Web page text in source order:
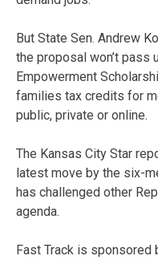
But State Sen. Andrew
the proposal won’t
Empowerment
families tax credits for
public, private or online.
The Kansas City Star
latest move by the six-
has challenged other
agenda.
Fast Track is sponsored